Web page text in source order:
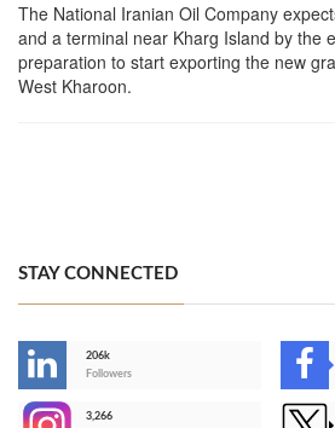
The National Iranian Oil Company
and a terminal near Kharg Island by the
preparation to start exporting the new
West Kharoon.
STAY CONNECTED
206k
Followers
3,266